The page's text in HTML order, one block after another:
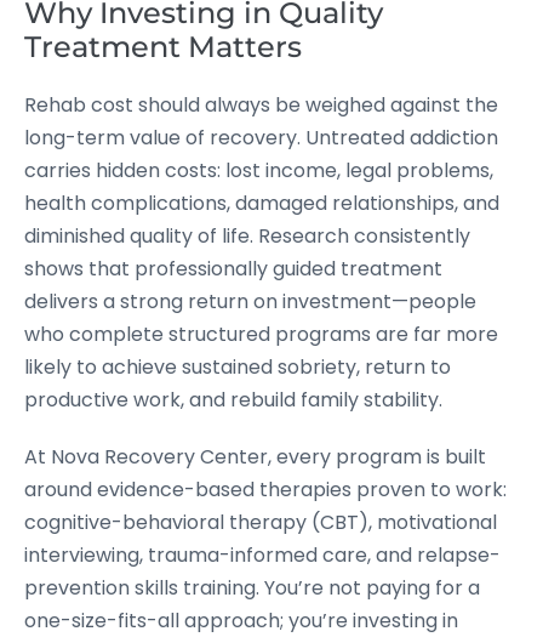
Why Investing in Quality
Treatment Matters
Rehab cost should always be weighed against the
long-term value of recovery. Untreated addiction
carries hidden costs: lost income, legal problems,
health complications, damaged relationships, and
diminished quality of life. Research consistently
shows that professionally guided treatment
delivers a strong return on investment—people
who complete structured programs are far more
likely to achieve sustained sobriety, return to
productive work, and rebuild family stability.
At Nova Recovery Center, every program is built
around evidence-based therapies proven to work:
cognitive-behavioral therapy (CBT), motivational
interviewing, trauma-informed care, and relapse-
prevention skills training. You’re not paying for a
one-size-fits-all approach; you’re investing in